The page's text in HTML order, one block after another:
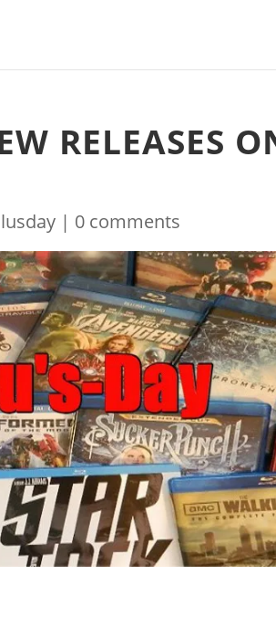
RELEASES
| 0 comments